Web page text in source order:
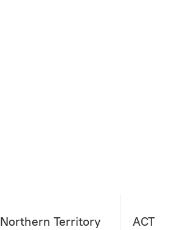
Northern Territory ACT